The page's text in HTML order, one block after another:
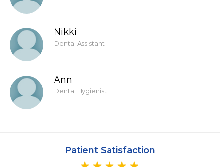
Nikki
Dental Assistant
Ann
Dental Hygienist
Patient Satisfaction